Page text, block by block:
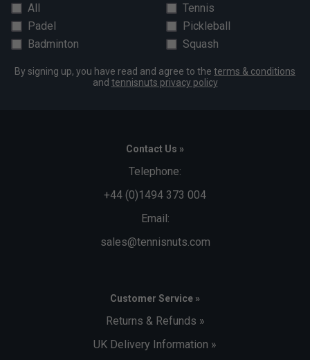
All
Tennis
Padel
Pickleball
Badminton
Squash
By signing up, you have read and agree to the terms & conditions
and tennisnuts privacy policy
Contact Us »
Telephone:
+44 (0)1494 373 004
Email:
sales@tennisnuts.com
Customer Service »
Returns & Refunds »
UK Delivery Information »